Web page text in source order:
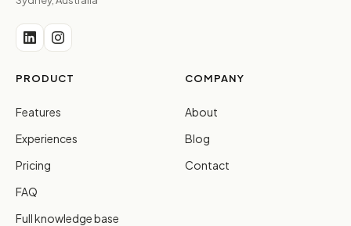
PRODUCT
Features
Experiences
Pricing
FAQ
Full knowledge base
COMPANY
About
Blog
Contact